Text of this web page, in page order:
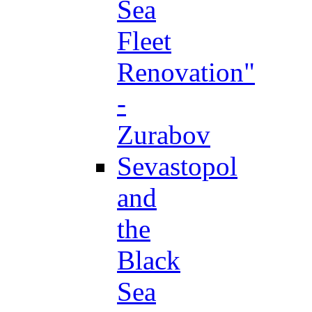
Sea
Fleet
Renovation"
-
Zurabov
Sevastopol
and
the
Black
Sea